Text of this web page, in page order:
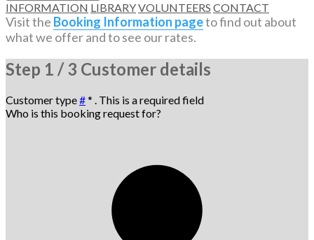
INFORMATION LIBRARYVOLUNTEERS CONTACT
Visit the Booking Information pageto find out about
what we offer and to see our rates.
Step 1 / 3 Customer details
Customer type#* . This is a required field
Who is this booking request for?